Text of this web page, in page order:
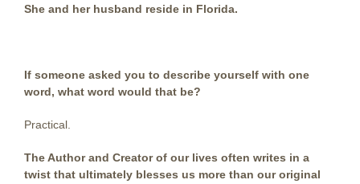
She and her husband reside in Florida.
If someone asked you to describe yourself with one
word, what word would that be?
Practical.
The Author and Creator of our lives often writes in a
twist that ultimately blesses us more than our original